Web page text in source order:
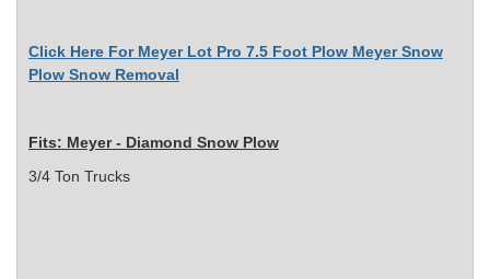
Click Here For Meyer Lot Pro 7.5 Foot Plow Meyer Snow
Plow Snow Removal
Fits: Meyer - Diamond Snow Plow
3/4 Ton Trucks